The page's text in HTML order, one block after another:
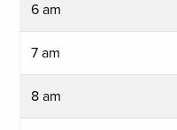
6 am
7 am
8 am